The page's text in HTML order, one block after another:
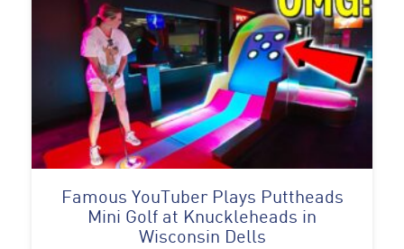
Famous YouTuber Plays Puttheads
Mini Golf at Knuckleheads in
Wisconsin Dells